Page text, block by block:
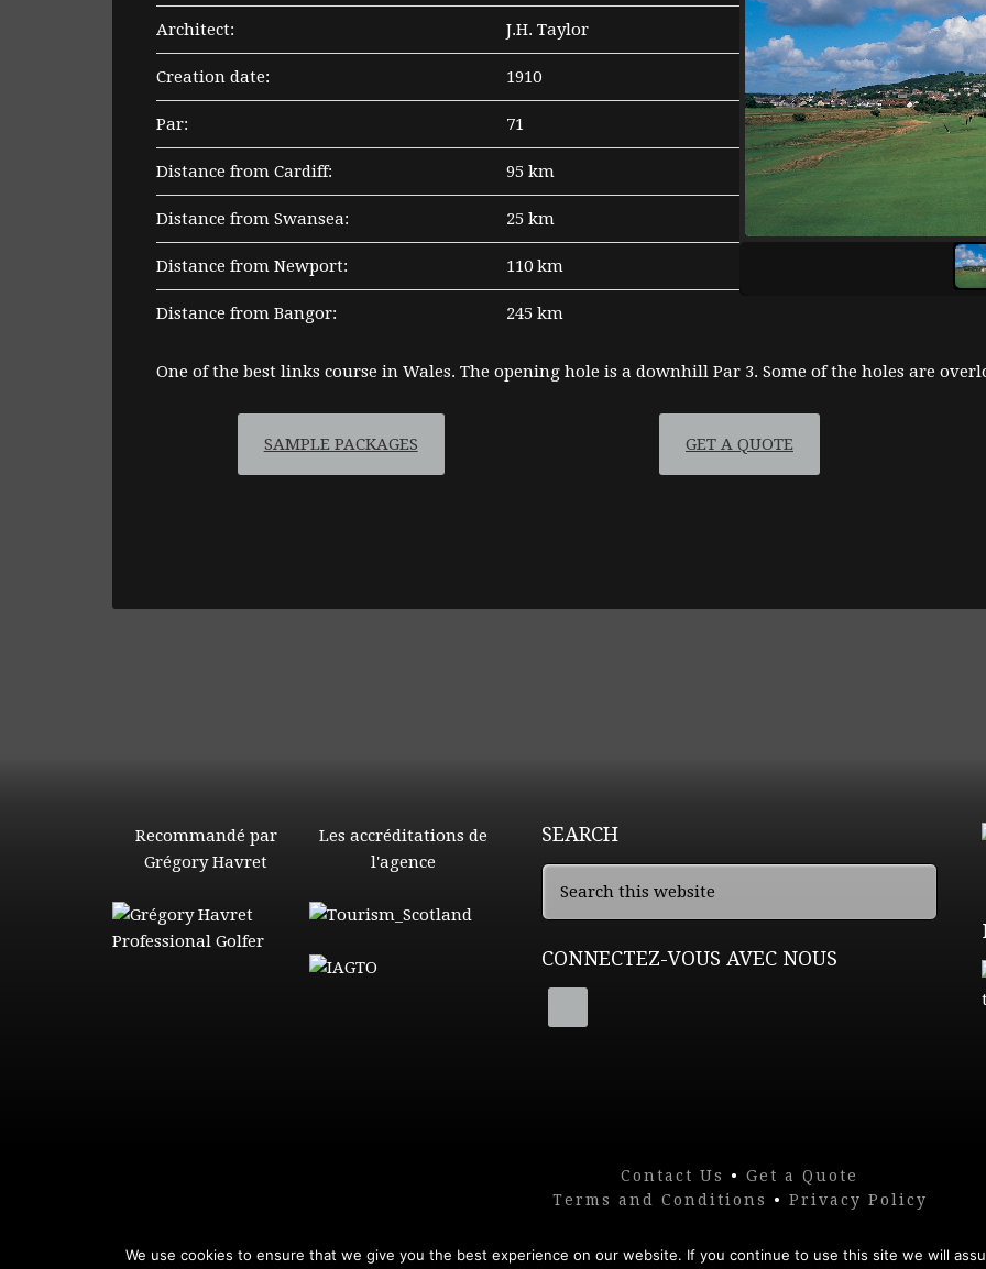
Architect: J.H. Taylor
Creation date: 1910
Par: 71
Distance from Cardiff: 95 km
Distance from Swansea: 25 km
Distance from Newport: 110 km
Distance from Bangor: 245 km
One of the best links course in Wales. The opening hole is a downhill Par 3. Some of the holes are
SAMPLE PACKAGES GET A QUOTE
Recommandé par
Grégory Havret
Les accréditations de
l'agence
SEARCH
CONNECTEZ-VOUS AVEC NOUS
Contact Us • Get a Quote
Terms and Conditions
• Privacy Policy
We use cookies to ensure that we give you the best experience on our website. If you continue to use this site we will